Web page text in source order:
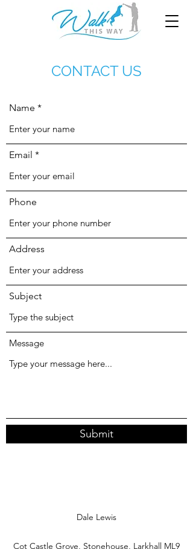
CONTACT US
Name
Email
Phone
Address
Subject
Message
Submit
Dale Lewis
Cot Castle Grove, Stonehouse, Larkhall ML9